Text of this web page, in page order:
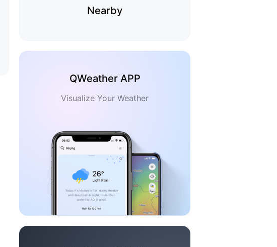
Nearby
QWeather APP
Visualize Your Weather